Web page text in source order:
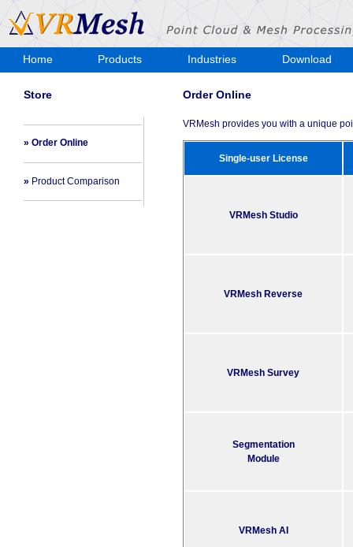
Home Products Industries Download Store
Store
» Order Online
» Product Comparison
Order Online
VRMesh provides you with a unique
Single-user License
VRMesh Studio
VRMesh Reverse
VRMesh Survey
Segmentation
Module
VRMesh AI